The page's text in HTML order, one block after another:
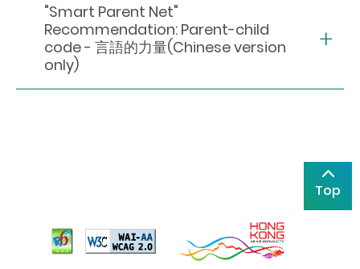
"Smart Parent Net"
Recommendation: Parent-child
code - 言語的力量(Chinese version
only)
Top